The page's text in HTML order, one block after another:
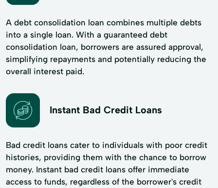
A debt consolidation loan combines multiple debts
into a single loan. With a guaranteed debt
consolidation loan, borrowers are assured approval,
simplifying repayments and potentially reducing the
overall interest paid.
Instant Bad Credit Loans
Bad credit loans cater to individuals with poor credit
histories, providing them with the chance to borrow
money. Instant bad credit loans offer immediate
access to funds, regardless of the borrower's credit